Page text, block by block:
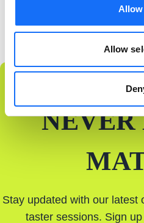
Allow
NEVER
Stay updated with our latest
taster sessions. Sign